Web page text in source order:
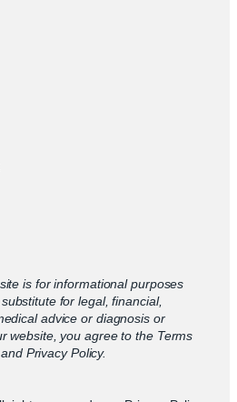
is for informational purposes
for legal, financial,
advice or diagnosis or
website, you agree to the Terms
Privacy Policy.